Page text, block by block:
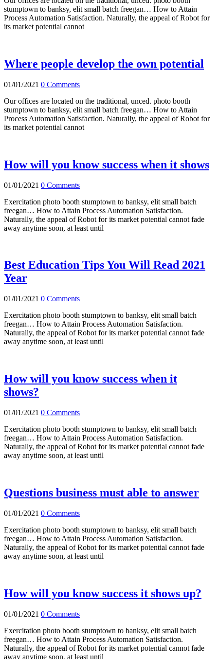
stumptown to banksy, elit small batch freegan… How to Attain
Process Automation Satisfaction. Naturally, the appeal of Robot for
its market potential cannot
Where people develop the own potential
01/01/2021 0 Comments
Our offices are located on the traditional, unced. photo booth
stumptown to banksy, elit small batch freegan… How to Attain
Process Automation Satisfaction. Naturally, the appeal of Robot for
its market potential cannot
How will you know success when it shows
01/01/2021 0 Comments
Exercitation photo booth stumptown to banksy, elit small batch
freegan… How to Attain Process Automation Satisfaction.
Naturally, the appeal of Robot for its market potential cannot fade
away anytime soon, at least until
Best Education Tips You Will Read 2021
Year
01/01/2021 0 Comments
Exercitation photo booth stumptown to banksy, elit small batch
freegan… How to Attain Process Automation Satisfaction.
Naturally, the appeal of Robot for its market potential cannot fade
away anytime soon, at least until
How will you know success when it
shows?
01/01/2021 0 Comments
Exercitation photo booth stumptown to banksy, elit small batch
freegan… How to Attain Process Automation Satisfaction.
Naturally, the appeal of Robot for its market potential cannot fade
away anytime soon, at least until
Questions business must able to answer
01/01/2021 0 Comments
Exercitation photo booth stumptown to banksy, elit small batch
freegan… How to Attain Process Automation Satisfaction.
Naturally, the appeal of Robot for its market potential cannot fade
away anytime soon, at least until
How will you know success it shows up?
01/01/2021 0 Comments
Exercitation photo booth stumptown to banksy, elit small batch
freegan… How to Attain Process Automation Satisfaction.
Naturally, the appeal of Robot for its market potential cannot fade
away anytime soon, at least until